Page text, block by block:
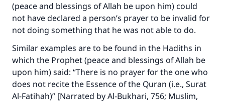
(peace and blessings of Allah be upon him) could
not have declared a person’s prayer to be invalid for
not doing something that he was not able to do.
Similar examples are to be found in the Hadiths in
which the Prophet (peace and blessings of Allah be
upon him) said: “There is no prayer for the one who
does not recite the Essence of the Quran (i.e., Surat
Al-Fatihah)” [Narrated by Al-Bukhari, 756; Muslim,